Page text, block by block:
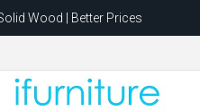
Wood | Better Prices
Rd, Oakleigh East VIC 3166